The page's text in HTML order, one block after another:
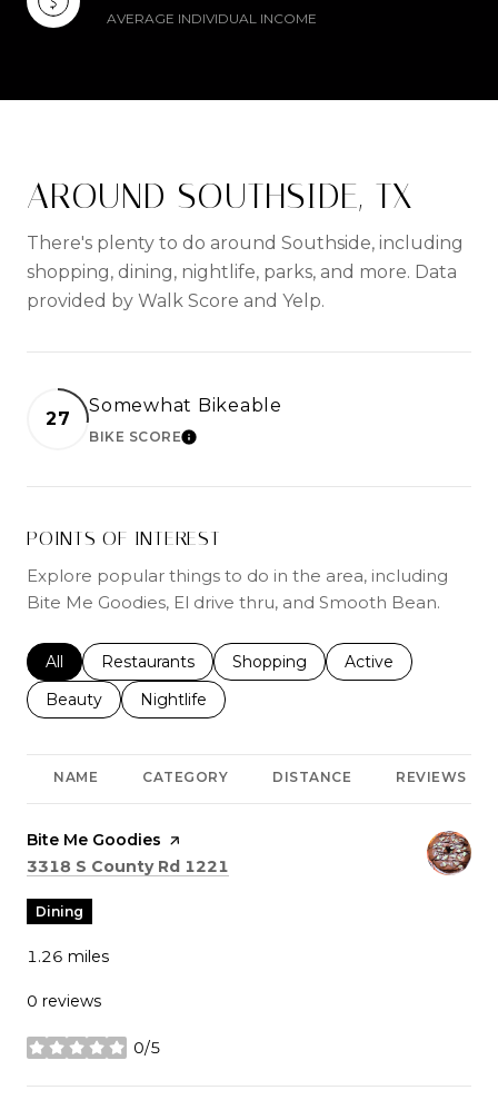
AVERAGE INDIVIDUAL INCOME
AROUND SOUTHSIDE, TX
There's plenty to do around Southside, including
shopping, dining, nightlife, parks, and more. Data
provided by Walk Score and Yelp.
27
Somewhat Bikeable
BIKE SCORELEARN MORE
POINTS OF INTEREST
Explore popular things to do in the area, including
Bite Me Goodies, El drive thru, and Smooth Bean.
Search businesses related to
All Search businesses related to
Restaurants Search businesses related to
Shopping Search businesses
Active
Search businesses related to
Beauty Search businesses related to
Nightlife
NAME CATEGORY DISTANCE REVIEWS
Visit the
Bite Me Goodies page on Yelp
Search
3318 S County Rd 1221
Dining
1.26 miles
0 reviews
0/5
stars